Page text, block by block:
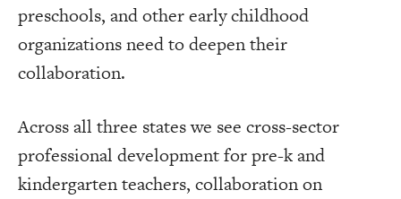
preschools, and other early childhood
organizations need to deepen their
collaboration.
Across all three states we see cross-sector
professional development for pre-k and
kindergarten teachers, collaboration on